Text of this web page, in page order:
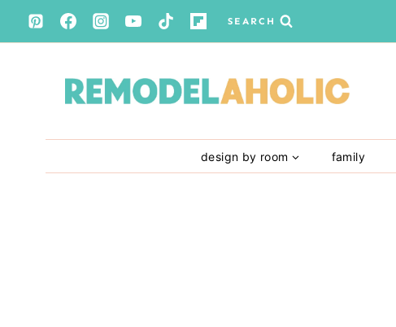
Skip
to
SEARCH
design by room family